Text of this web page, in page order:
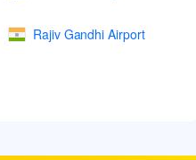
Rajiv Gandhi Airport